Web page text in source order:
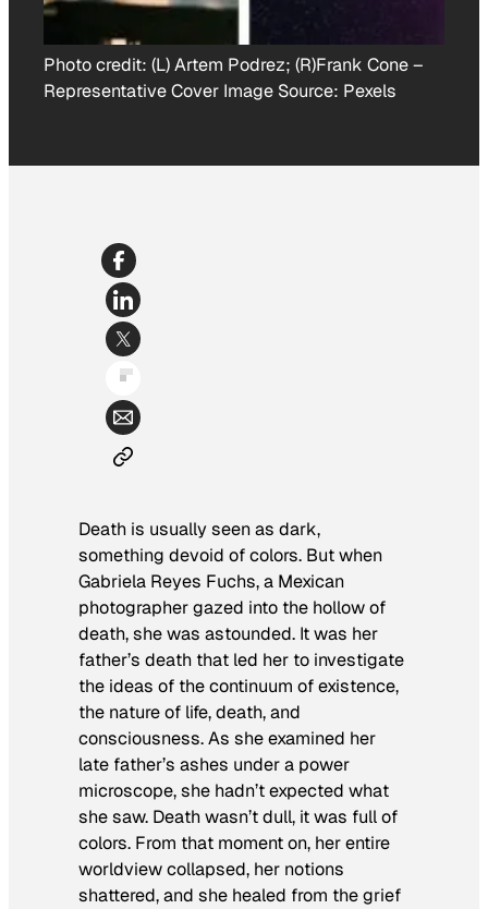
Photo credit: (L) Artem Podrez; (R)Frank Cone–
Representative Cover Image Source: Pexels
Death is usually seen as dark,
something devoid of colors. But when
Gabriela Reyes Fuchs, a Mexican
photographer gazed into the hollow of
death, she was astounded. It was her
father’s death that led her to investigate
the ideas of the continuum of existence,
the nature of life, death, and
consciousness. As she examined her
late father’s ashes under a power
microscope, she hadn’t expected what
she saw. Death wasn’t dull, it was full of
colors. From that moment on, her entire
worldview collapsed, her notions
shattered, and she healed from the grief